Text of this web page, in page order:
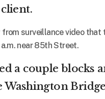
surveillance video that
near 85th Street.
a couple blocks
Washington